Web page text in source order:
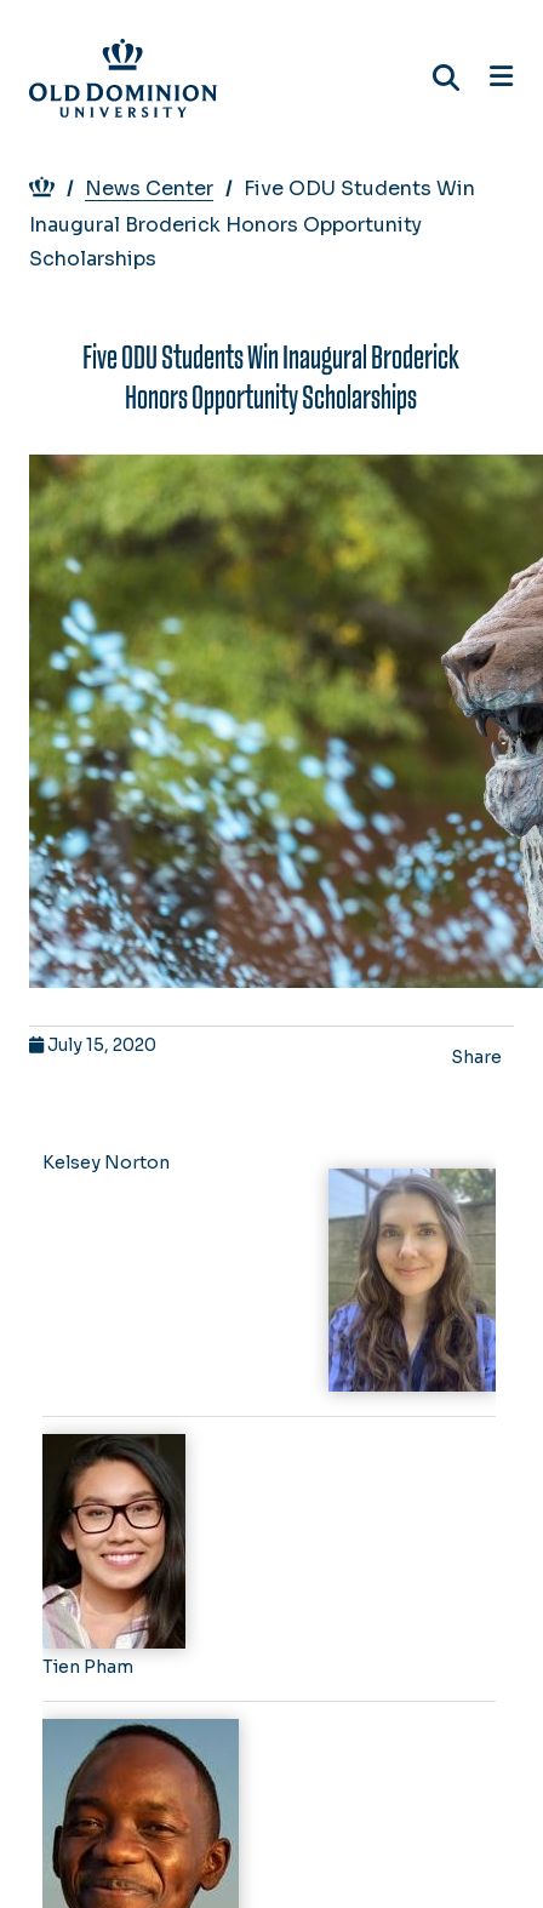
main
content
Breadcrumb
News Center
Five ODU Students Win
Inaugural Broderick Honors Opportunity
Scholarships
Five ODU Students Win Inaugural Broderick
Honors Opportunity Scholarships
July 15, 2020
Share
Kelsey Norton
Tien Pham